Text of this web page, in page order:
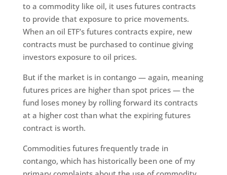
to a commodity like oil, it uses futures contracts
to provide that exposure to price movements.
When an oil ETF’s futures contracts expire, new
contracts must be purchased to continue giving
investors exposure to oil prices.
But if the market is in contango — again, meaning
futures prices are higher than spot prices — the
fund loses money by rolling forward its contracts
at a higher cost than what the expiring futures
contract is worth.
Commodities futures frequently trade in
contango, which has historically been one of my